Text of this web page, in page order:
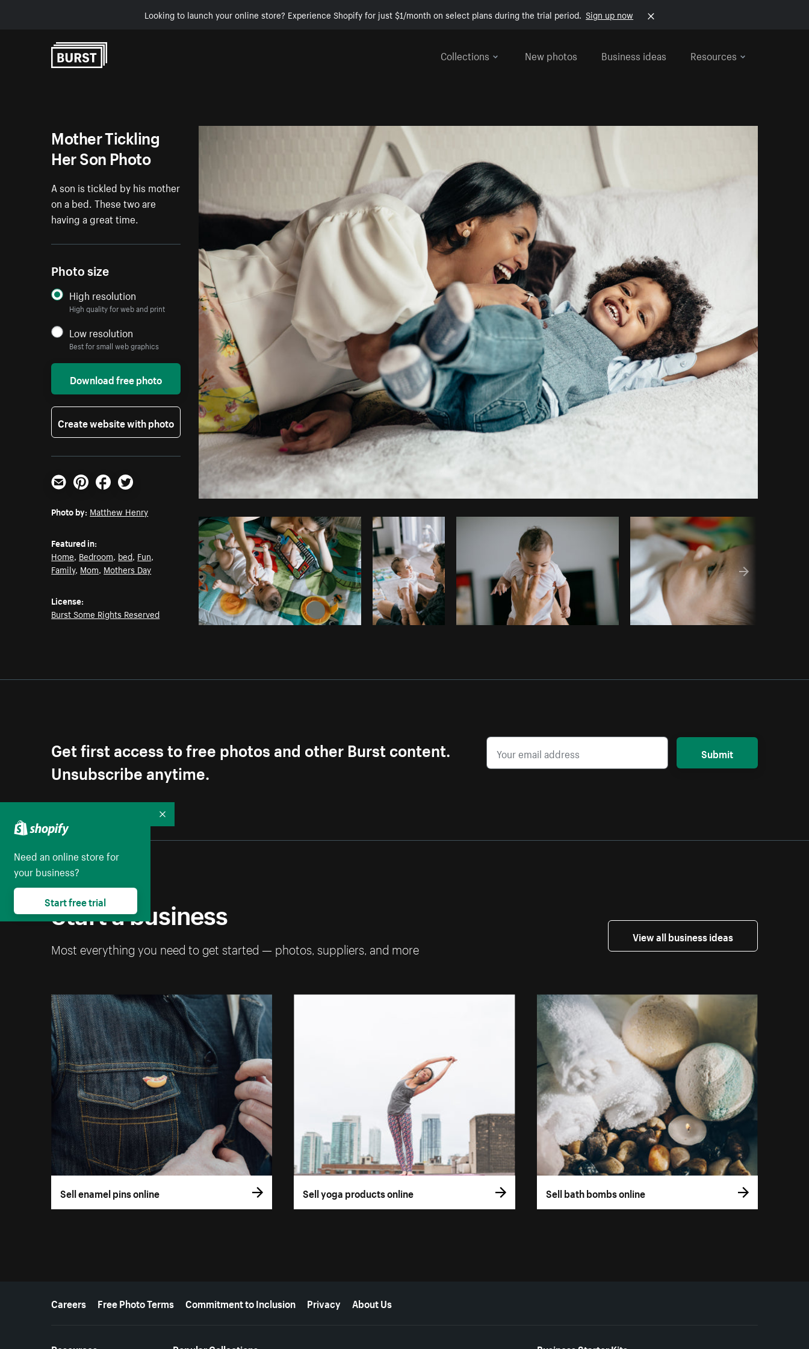
Looking to launch your online store? Experience Shopify for just $1/month on select plans during the trial period. Sign up now
Collections
New photos Business ideas Resources
Photo byMatthew Henry Copy code
Mother Tickling
Her Son Photo
A son is tickled by his mother
on a bed. These two are
having a great time.
Photo size
High resolution
High quality for web and print
Low resolution
Best for small web graphics
Download free photo
Create website with photo
Email PinterestFacebookTwitter
Photo by: Matthew Henry
Featured in:
Home, Bedroom, bed, Fun,
Family, Mom, Mothers Day
License:
Burst Some Rights Reserved
Get first access to free photos and other Burst content.
Unsubscribe anytime.
Submit
Start a business
Most everything you need to get started — photos, suppliers, and more
View all business ideas
Sell enamel pins online Sell yoga products online Sell bath bombs online
More resources
Careers Free Photo Terms Commitment to Inclusion Privacy About Us
Need an online store for
your business?
Start free trial
Collapse